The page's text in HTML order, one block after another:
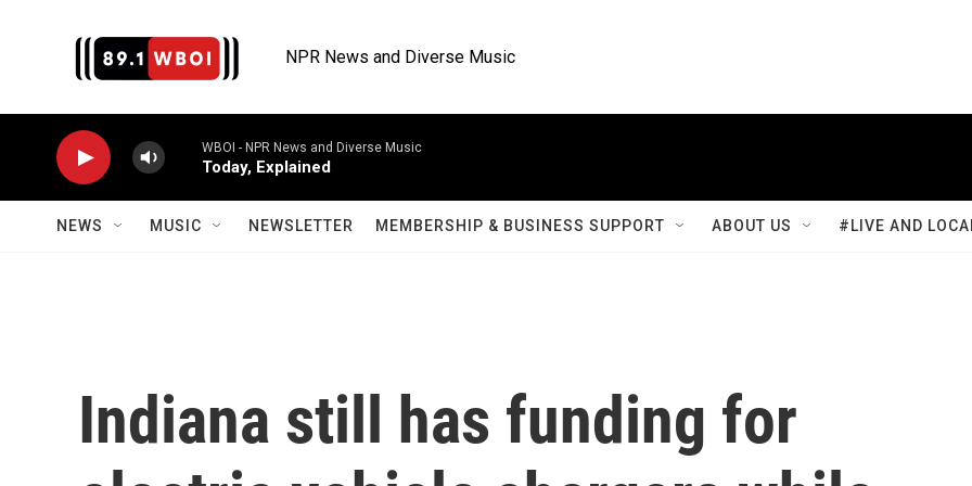
NPR News and Diverse Music
WBOI - NPR News and Diverse Music
Today, Explained
NEWS MUSIC NEWSLETTER MEMBERSHIP & BUSINESS SUPPORT ABOUT US #LIVE AND
Indiana still has funding for